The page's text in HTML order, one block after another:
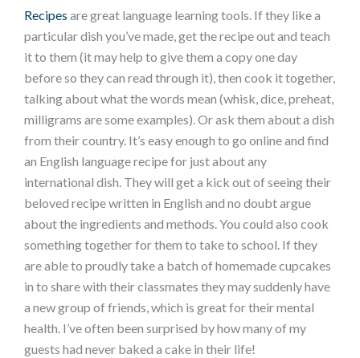
Recipes are great language learning tools. If they like a
particular dish you’ve made, get the recipe out and teach
it to them (it may help to give them a copy one day
before so they can read through it), then cook it together,
talking about what the words mean (whisk, dice, preheat,
milligrams are some examples). Or ask them about a dish
from their country. It’s easy enough to go online and find
an English language recipe for just about any
international dish. They will get a kick out of seeing their
beloved recipe written in English and no doubt argue
about the ingredients and methods. You could also cook
something together for them to take to school. If they
are able to proudly take a batch of homemade cupcakes
in to share with their classmates they may suddenly have
a new group of friends, which is great for their mental
health. I’ve often been surprised by how many of my
guests had never baked a cake in their life!